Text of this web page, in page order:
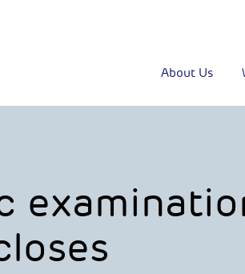
About Us